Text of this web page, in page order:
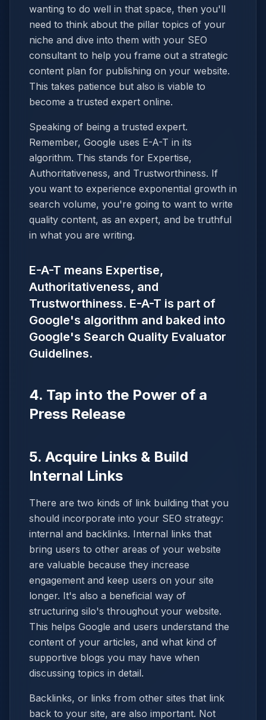
wanting to do well in that space, then you'll
need to think about the pillar topics of your
niche and dive into them with your SEO
consultant to help you frame out a strategic
content plan for publishing on your website.
This takes patience but also is viable to
become a trusted expert online.
Speaking of being a trusted expert.
Remember, Google uses E-A-T in its
algorithm. This stands for Expertise,
Authoritativeness, and Trustworthiness. If
you want to experience exponential growth in
search volume, you're going to want to write
quality content, as an expert, and be truthful
in what you are writing.
E-A-T means Expertise,
Authoritativeness, and
Trustworthiness. E-A-T is part of
Google's algorithm and baked into
Google's Search Quality Evaluator
Guidelines.
4. Tap into the Power of a
Press Release
5. Acquire Links & Build
Internal Links
There are two kinds of link building that you
should incorporate into your SEO strategy:
internal and backlinks. Internal links that
bring users to other areas of your website
are valuable because they increase
engagement and keep users on your site
longer. It's also a beneficial way of
structuring silo's throughout your website.
This helps Google and users understand the
content of your articles, and what kind of
supportive blogs you may have when
discussing topics in detail.
Backlinks, or links from other sites that link
back to your site, are also important. Not